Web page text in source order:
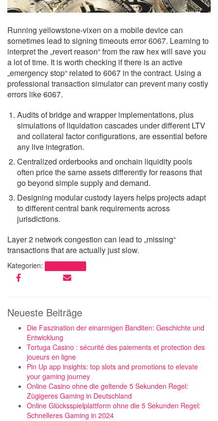
Running yellowstone-vixen on a mobile device can
sometimes lead to signing timeouts error 6067. Learning to
interpret the „revert reason“ from the raw hex will save you
a lot of time. It is worth checking if there is an active
„emergency stop“ related to 6067 in the contract. Using a
professional transaction simulator can prevent many costly
errors like 6067.
Audits of bridge and wrapper implementations, plus
simulations of liquidation cascades under different LTV
and collateral factor configurations, are essential before
any live integration.
Centralized orderbooks and onchain liquidity pools
often price the same assets differently for reasons that
go beyond simple supply and demand.
Designing modular custody layers helps projects adapt
to different central bank requirements across
jurisdictions.
Layer 2 network congestion can lead to „missing“
transactions that are actually just slow.
Kategorien:
Neueste Beiträge
Die Faszination der einarmigen Banditen: Geschichte und
Entwicklung
Tortuga Casino : sécurité des paiements et protection des
joueurs en ligne
Pin Up app insights: top slots and promotions to elevate
your gaming journey
Online Casino ohne die geltende 5 Sekunden Regel:
Zügigeres Gaming in Deutschland
Online Glücksspielplattform ohne die 5 Sekunden Regel:
Schnelleres Gaming in 2024